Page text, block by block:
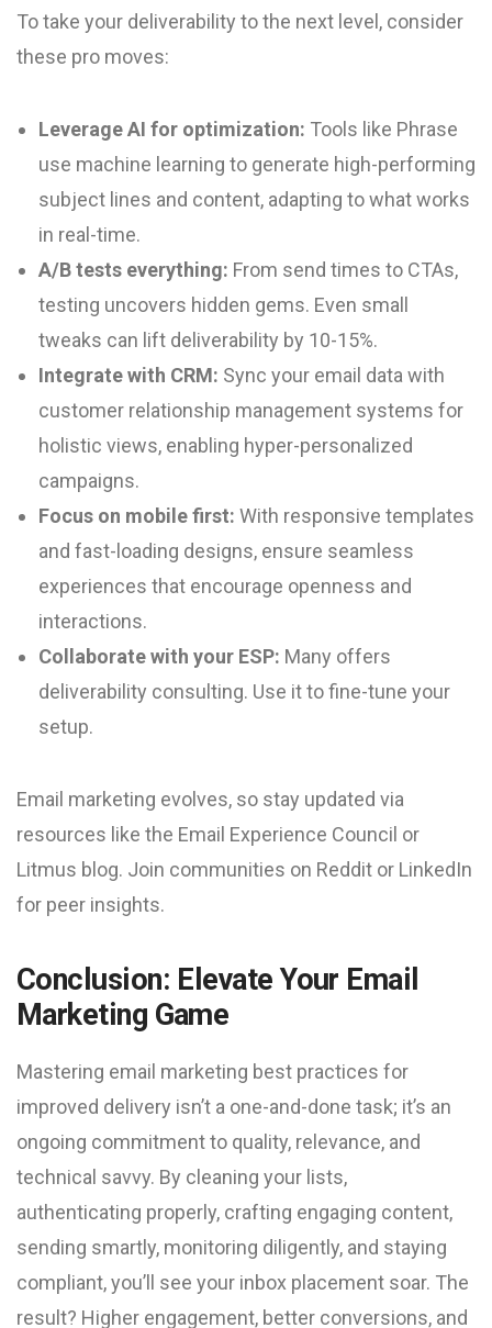
To take your deliverability to the next level, consider
these pro moves:
Leverage AI for optimization: Tools like Phrase
use machine learning to generate high-performing
subject lines and content, adapting to what works
in real-time.
A/B tests everything: From send times to CTAs,
testing uncovers hidden gems. Even small
tweaks can lift deliverability by 10-15%.
Integrate with CRM: Sync your email data with
customer relationship management systems for
holistic views, enabling hyper-personalized
campaigns.
Focus on mobile first: With responsive templates
and fast-loading designs, ensure seamless
experiences that encourage openness and
interactions.
Collaborate with your ESP: Many offers
deliverability consulting. Use it to fine-tune your
setup.
Email marketing evolves, so stay updated via
resources like the Email Experience Council or
Litmus blog. Join communities on Reddit or LinkedIn
for peer insights.
Conclusion: Elevate Your Email
Marketing Game
Mastering email marketing best practices for
improved delivery isn’t a one-and-done task; it’s an
ongoing commitment to quality, relevance, and
technical savvy. By cleaning your lists,
authenticating properly, crafting engaging content,
sending smartly, monitoring diligently, and staying
compliant, you’ll see your inbox placement soar. The
result? Higher engagement, better conversions, and